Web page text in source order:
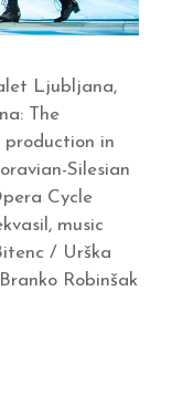
Ljubljana,
The
in
Silesian
Cycle
music
/ Urška
Robinšak